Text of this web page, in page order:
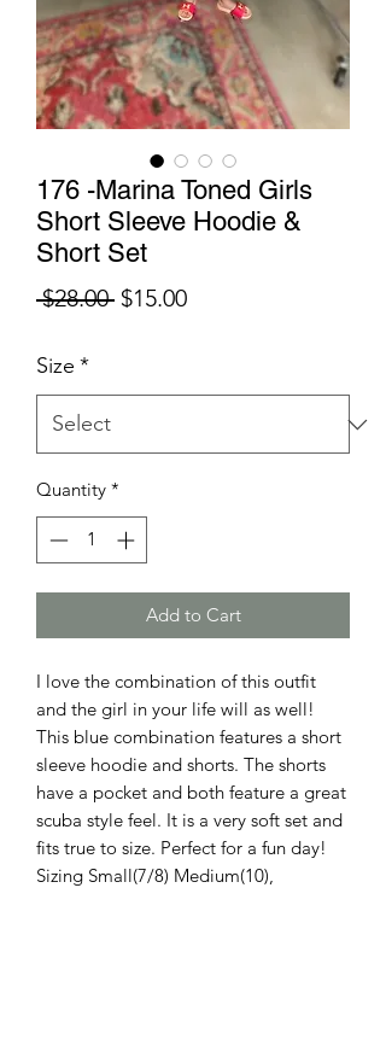
176 -Marina Toned Girls
Short Sleeve Hoodie &
Short Set
$28.00 Regular
$15.00Sale
Size *
Quantity *
Add to Cart
I love the combination of this outfit
and the girl in your life will as well!
This blue combination features a short
sleeve hoodie and shorts. The shorts
have a pocket and both feature a great
scuba style feel. It is a very soft set and
fits true to size. Perfect for a fun day!
Sizing Small(7/8) Medium(10),